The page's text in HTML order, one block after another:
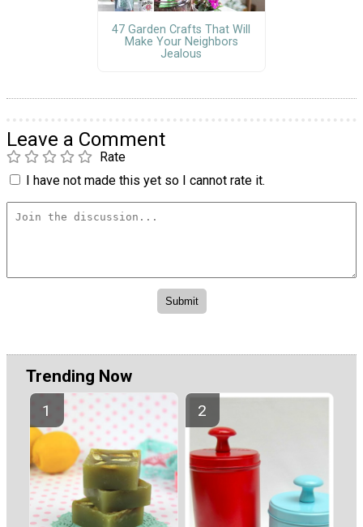
47 Garden Crafts That Will
Make Your Neighbors
Jealous
Leave a Comment
Rate
I have not made this yet so I cannot rate it.
Trending Now